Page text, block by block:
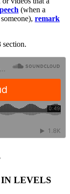
(when a
remark
LEVELS